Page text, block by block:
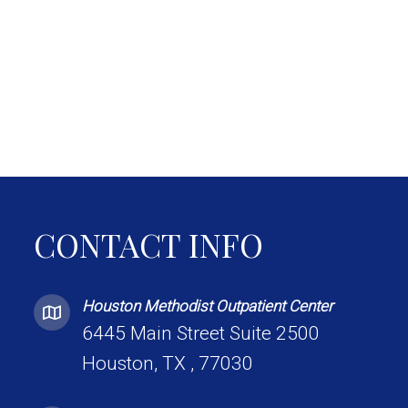
CONTACT INFO
Houston Methodist Outpatient Center
6445 Main Street Suite 2500
Houston, TX , 77030